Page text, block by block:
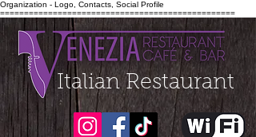
Organization - Logo, Contacts, Social Profile
=================================================
Italian Restaurant